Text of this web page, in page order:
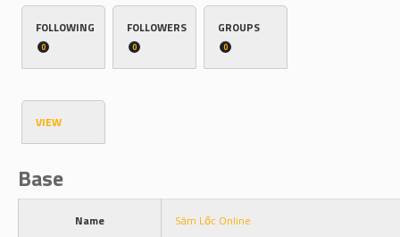
FOLLOWING
0
FOLLOWERS
0
GROUPS
0
VIEW
Base
Name Sâm Lốc Online